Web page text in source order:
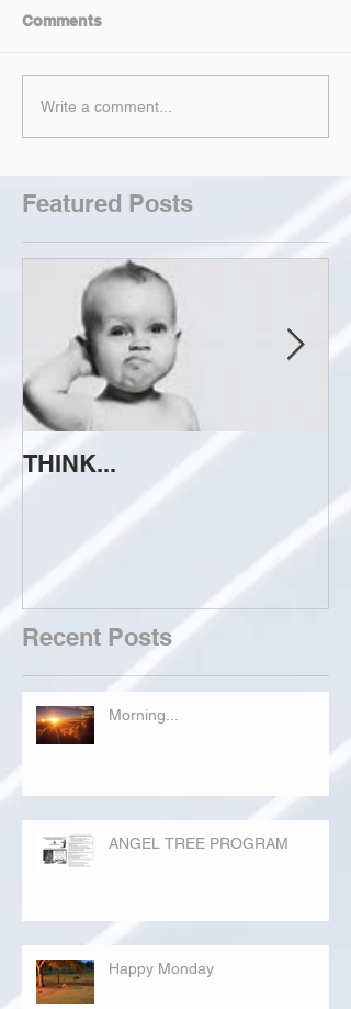
Comments
Write a comment...
Featured Posts
THINK...
Recent Posts
Morning...
ANGEL TREE PROGRAM
Happy Monday